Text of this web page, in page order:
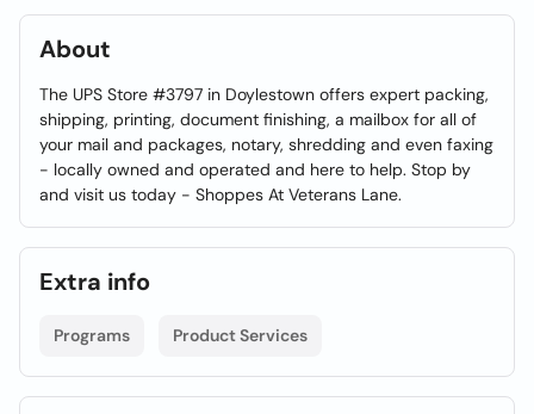
About
The UPS Store #3797 in Doylestown offers expert packing,
shipping, printing, document finishing, a mailbox for all of
your mail and packages, notary, shredding and even faxing
- locally owned and operated and here to help. Stop by
and visit us today - Shoppes At Veterans Lane.
Extra info
Programs Product Services